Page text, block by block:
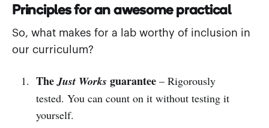
Principles for an awesome practical
So, what makes for a lab worthy of inclusion in
our curriculum?
TheJust Works guarantee– Rigorously
tested. You can count on it without testing it
yourself.